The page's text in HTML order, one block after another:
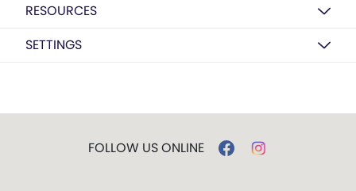
RESOURCES
SETTINGS
FOLLOW US ONLINE